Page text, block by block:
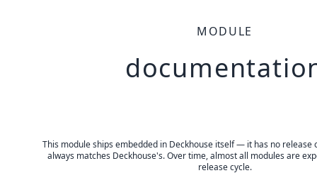
MODULE
This module ships embedded in Deckhouse itself — it has no release
always matches Deckhouse's. Over time, almost all modules are
release cycle.